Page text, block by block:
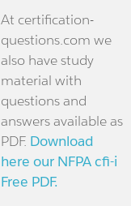
At certification-
questions.com we
also have study
material with
questions and
answers available as
PDF. Download
here our NFPA cfi-i
Free PDF.